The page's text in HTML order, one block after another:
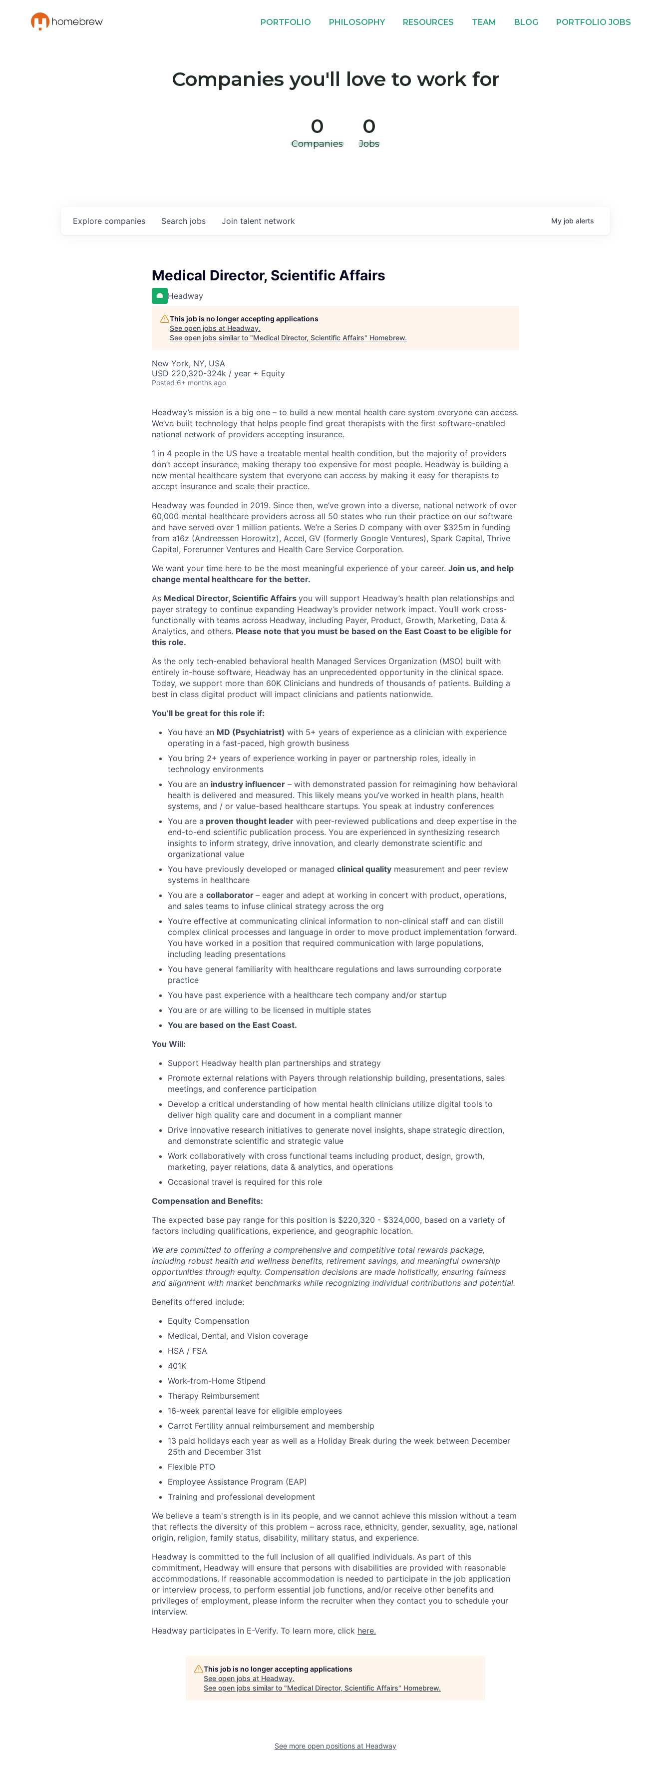
PORTFOLIO PHILOSOPHY RESOURCES TEAM BLOG PORTFOLIO JOBS
Companies you'll love to work for
0
Companies
0
Jobs
Search jobs
Explore companies Join talent network My job alerts
Medical Director, Scientific Affairs
Headway
This job is no longer accepting applications
See open jobs at Headway.
See open jobs similar to "Medical Director, Scientific Affairs" Homebrew.
New York, NY, USA
USD 220,320-324k / year + Equity
Posted 6+ months ago
Headway’s mission is a big one – to build a new mental health care system everyone can access.
We’ve built technology that helps people find great therapists with the first software-enabled
national network of providers accepting insurance.
1 in 4 people in the US have a treatable mental health condition, but the majority of providers
don’t accept insurance, making therapy too expensive for most people. Headway is building a
new mental healthcare system that everyone can access by making it easy for therapists to
accept insurance and scale their practice.
Headway was founded in 2019. Since then, we’ve grown into a diverse, national network of over
60,000 mental healthcare providers across all 50 states who run their practice on our software
and have served over 1 million patients. We’re a Series D company with over $325m in funding
from a16z (Andreessen Horowitz), Accel, GV (formerly Google Ventures), Spark Capital, Thrive
Capital, Forerunner Ventures and Health Care Service Corporation.
We want your time here to be the most meaningful experience of your career. Join us, and help
change mental healthcare for the better.
As Medical Director, Scientific Affairs you will support Headway’s health plan relationships and
payer strategy to continue expanding Headway’s provider network impact. You’ll work cross-
functionally with teams across Headway, including Payer, Product, Growth, Marketing, Data &
Analytics, and others. Please note that you must be based on the East Coast to be eligible for
this role.
As the only tech-enabled behavioral health Managed Services Organization (MSO) built with
entirely in-house software, Headway has an unprecedented opportunity in the clinical space.
Today, we support more than 60K Clinicians and hundreds of thousands of patients. Building a
best in class digital product will impact clinicians and patients nationwide.
You’ll be great for this role if:
You have an MD (Psychiatrist) with 5+ years of experience as a clinician with experience
operating in a fast-paced, high growth business
You bring 2+ years of experience working in payer or partnership roles, ideally in
technology environments
You are an industry influencer – with demonstrated passion for reimagining how behavioral
health is delivered and measured. This likely means you’ve worked in health plans, health
systems, and / or value-based healthcare startups. You speak at industry conferences
You are a proven thought leader with peer-reviewed publications and deep expertise in the
end-to-end scientific publication process. You are experienced in synthesizing research
insights to inform strategy, drive innovation, and clearly demonstrate scientific and
organizational value
You have previously developed or managed clinical quality measurement and peer review
systems in healthcare
You are a collaborator – eager and adept at working in concert with product, operations,
and sales teams to infuse clinical strategy across the org
You’re effective at communicating clinical information to non-clinical staff and can distill
complex clinical processes and language in order to move product implementation forward.
You have worked in a position that required communication with large populations,
including leading presentations
You have general familiarity with healthcare regulations and laws surrounding corporate
practice
You have past experience with a healthcare tech company and/or startup
You are or are willing to be licensed in multiple states
You are based on the East Coast.
You Will:
Support Headway health plan partnerships and strategy
Promote external relations with Payers through relationship building, presentations, sales
meetings, and conference participation
Develop a critical understanding of how mental health clinicians utilize digital tools to
deliver high quality care and document in a compliant manner
Drive innovative research initiatives to generate novel insights, shape strategic direction,
and demonstrate scientific and strategic value
Work collaboratively with cross functional teams including product, design, growth,
marketing, payer relations, data & analytics, and operations
Occasional travel is required for this role
Compensation and Benefits:
The expected base pay range for this position is $220,320 - $324,000, based on a variety of
factors including qualifications, experience, and geographic location.
We are committed to offering a comprehensive and competitive total rewards package,
including robust health and wellness benefits, retirement savings, and meaningful ownership
opportunities through equity. Compensation decisions are made holistically, ensuring fairness
and alignment with market benchmarks while recognizing individual contributions and potential.
Benefits offered include:
Equity Compensation
Medical, Dental, and Vision coverage
HSA / FSA
401K
Work-from-Home Stipend
Therapy Reimbursement
16-week parental leave for eligible employees
Carrot Fertility annual reimbursement and membership
13 paid holidays each year as well as a Holiday Break during the week between December
25th and December 31st
Flexible PTO
Employee Assistance Program (EAP)
Training and professional development
We believe a team's strength is in its people, and we cannot achieve this mission without a team
that reflects the diversity of this problem – across race, ethnicity, gender, sexuality, age, national
origin, religion, family status, disability, military status, and experience.
Headway is committed to the full inclusion of all qualified individuals. As part of this
commitment, Headway will ensure that persons with disabilities are provided with reasonable
accommodations. If reasonable accommodation is needed to participate in the job application
or interview process, to perform essential job functions, and/or receive other benefits and
privileges of employment, please inform the recruiter when they contact you to schedule your
interview.
Headway participates in E-Verify. To learn more, click here.
This job is no longer accepting applications
See open jobs at Headway.
See open jobs similar to "Medical Director, Scientific Affairs" Homebrew.
See more open positions at Headway